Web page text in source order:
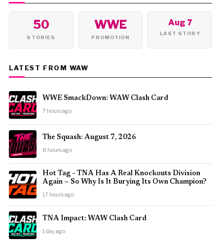
50
STORIES
WWE
PROMOTION
Aug 7
LAST STORY
LATEST FROM WAW
WWE SmackDown: WAW Clash Card
7 hours ago
The Squash: August 7, 2026
8 hours ago
Hot Tag – TNA Has A Real Knockouts Division
Again — So Why Is It Burying Its Own Champion?
17 hours ago
TNA Impact: WAW Clash Card
1 day ago